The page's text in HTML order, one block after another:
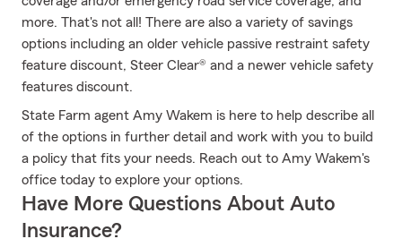
more. That's not all! There are also a variety of savings
options including an older vehicle passive restraint safety
feature discount, Steer Clear® and a newer vehicle safety
features discount.
State Farm agent Amy Wakem is here to help describe all
of the options in further detail and work with you to build
a policy that fits your needs. Reach out to Amy Wakem's
office today to explore your options.
Have More Questions About Auto
Insurance?